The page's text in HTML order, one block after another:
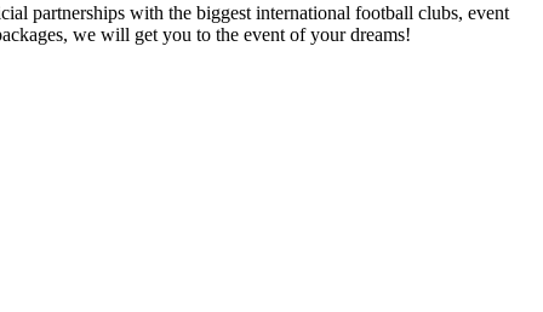
partnerships with the biggest international football clubs, event
we will get you to the event of your dreams!